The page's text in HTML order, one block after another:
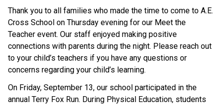
Thank you to all families who made the time to come to A.E.
Cross School on Thursday evening for our Meet the
Teacher event. Our staff enjoyed making positive
connections with parents during the night. Please reach out
to your child’s teachers if you have any questions or
concerns regarding your child’s learning.
On Friday, September 13, our school participated in the
annual Terry Fox Run. During Physical Education, students